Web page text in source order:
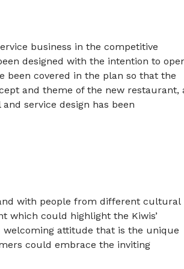
business in the competitive
designed with the intention to
been covered in the plan so that the
and theme of the new restaurant,
service design has been
with people from different cultural
which could highlight the Kiwis’
attitude that is the unique
could embrace the inviting